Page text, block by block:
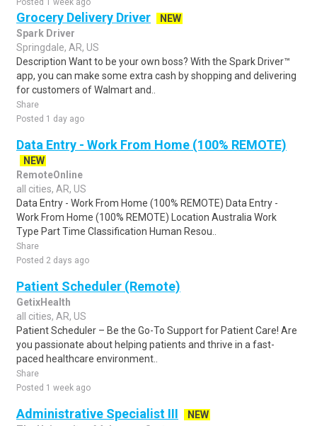
Posted 1 week ago
Grocery Delivery Driver
NEW
Spark Driver
Springdale, AR, US
Description Want to be your own boss? With the Spark Driver™
app, you can make some extra cash by shopping and delivering
for customers of Walmart and..
Share
Posted 1 day ago
Data Entry - Work From Home (100% REMOTE)
NEW
RemoteOnline
all cities, AR, US
Data Entry - Work From Home (100% REMOTE) Data Entry -
Work From Home (100% REMOTE) Location Australia Work
Type Part Time Classification Human Resou..
Share
Posted 2 days ago
Patient Scheduler (Remote)
GetixHealth
all cities, AR, US
Patient Scheduler – Be the Go-To Support for Patient Care! Are
you passionate about helping patients and thrive in a fast-
paced healthcare environment..
Share
Posted 1 week ago
Administrative Specialist III
NEW